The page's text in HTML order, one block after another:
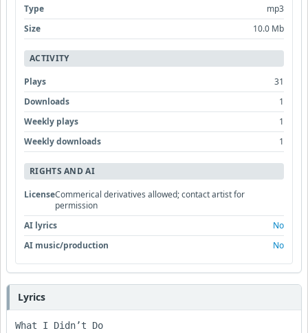
Type
mp3
Size
10.0 Mb
ACTIVITY
Plays
31
Downloads
1
Weekly plays
1
Weekly downloads
1
RIGHTS AND AI
LicenseCommerical derivatives allowed; contact artist for
permission
AI lyrics
No
AI music/production
No
Lyrics
What I Didn’t Do